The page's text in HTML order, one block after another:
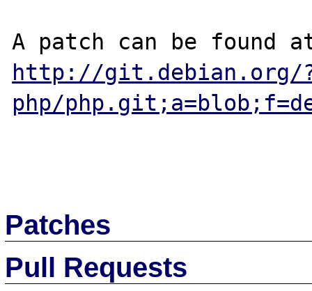
http://git.debian.org/
php/
Patches
Pull Requests